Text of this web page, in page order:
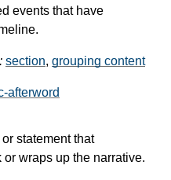
events that have
section, grouping content
afterword
statement that
wraps up the narrative.